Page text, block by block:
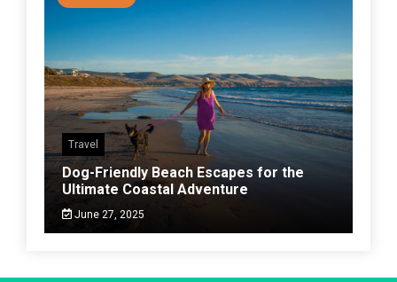
Travel
Dog-Friendly Beach Escapes for the
Ultimate Coastal Adventure
June 27, 2025